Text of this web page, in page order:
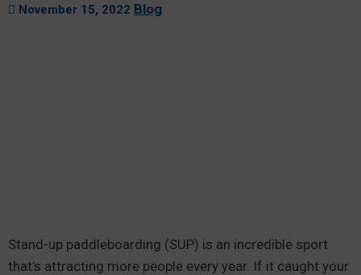
November 15, 2022 Blog
Stand-up paddleboarding (SUP) is an incredible sport
that’s attracting more people every year. If it caught your